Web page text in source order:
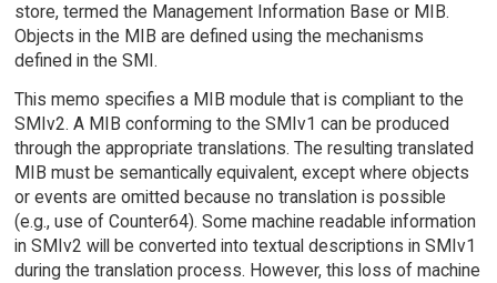
store, termed the Management Information Base or MIB.
Objects in the MIB are defined using the mechanisms
defined in the SMI.
This memo specifies a MIB module that is compliant to the
SMIv2. A MIB conforming to the SMIv1 can be produced
through the appropriate translations. The resulting translated
MIB must be semantically equivalent, except where objects
or events are omitted because no translation is possible
(e.g., use of Counter64). Some machine readable information
in SMIv2 will be converted into textual descriptions in SMIv1
during the translation process. However, this loss of machine